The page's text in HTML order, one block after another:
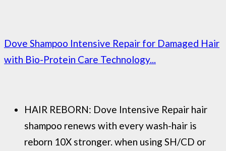
Dove Shampoo Intensive Repair for Damaged Hair
with Bio-Protein Care Technology...
HAIR REBORN: Dove Intensive Repair hair
shampoo renews with every wash-hair is
reborn 10X stronger. when using SH/CD or